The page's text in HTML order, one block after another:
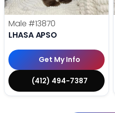
Male #13870
LHASA APSO
Get My Info
(412) 494-7387